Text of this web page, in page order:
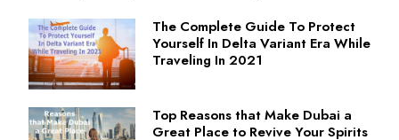
The Complete Guide To Protect
Yourself In Delta Variant Era While
Traveling In 2021
Top Reasons that Make Dubai a
Great Place to Revive Your Spirits